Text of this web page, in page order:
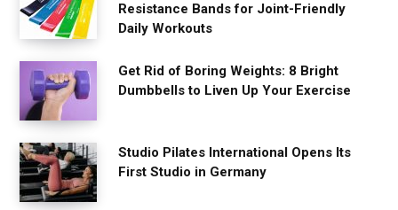
Resistance Bands for Joint-Friendly
Daily Workouts
Get Rid of Boring Weights: 8 Bright
Dumbbells to Liven Up Your Exercise
Studio Pilates International Opens Its
First Studio in Germany